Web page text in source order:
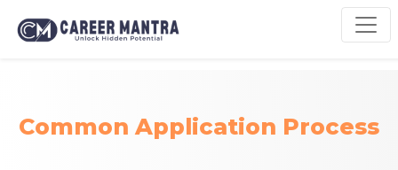
Common Application Process